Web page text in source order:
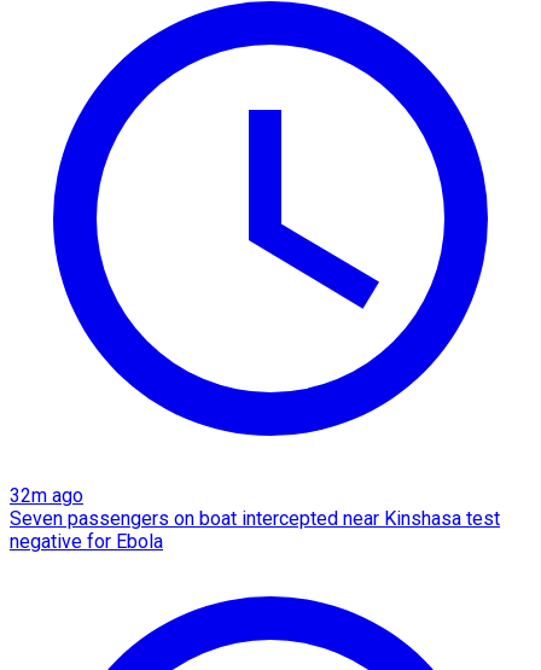
32m ago
Seven passengers on boat intercepted near Kinshasa test
negative for Ebola